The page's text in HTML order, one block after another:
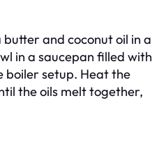
and coconut oil in a
in a saucepan filled with
boiler setup. Heat the
the oils melt together,